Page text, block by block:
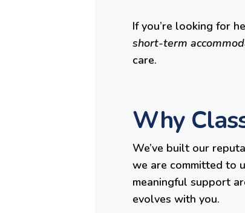
If you’re looking for
short-term
care.
Why
We’ve built our
we are committed to
meaningful support
evolves with you.